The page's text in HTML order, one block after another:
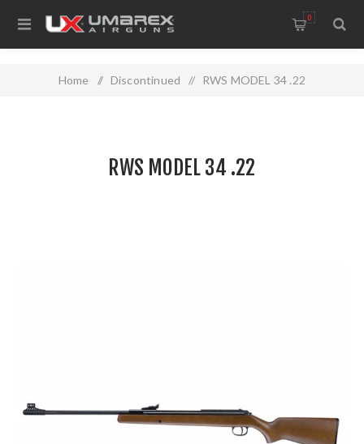
0
Home / Discontinued / RWS MODEL 34 .22
RWS MODEL 34 .22